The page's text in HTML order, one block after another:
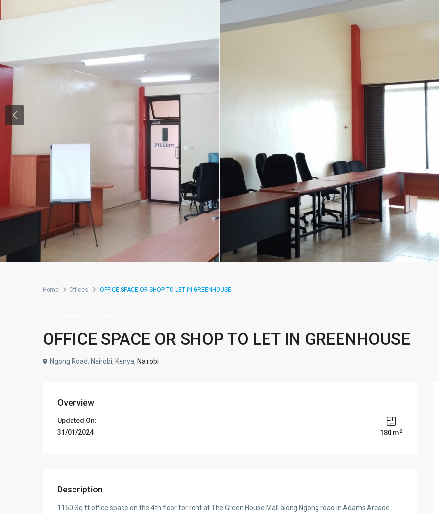
Previous
Home Offices OFFICE SPACE OR SHOP TO LET IN GREENHOUSE
OFFICE SPACE OR SHOP TO LET IN GREENHOUSE
Ngong Road, Nairobi, Kenya, Nairobi
Overview
Updated On:
31/01/2024
180 m2
Description
1150 Sq.ft office space on the 4th floor for rent at The Green House Mall along Ngong road in Adams Arcade.